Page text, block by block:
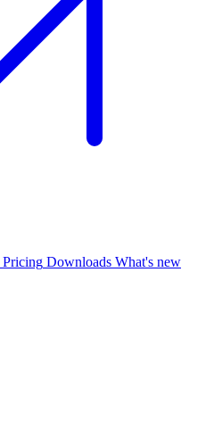
Pricing Downloads What's new